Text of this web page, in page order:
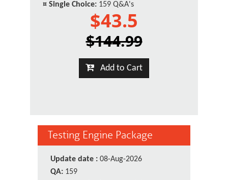
¤ Single Choice: 159 Q&A's
$43.5
$144.99
Add to Cart
Testing Engine Package
Update date : 08-Aug-2026
QA: 159